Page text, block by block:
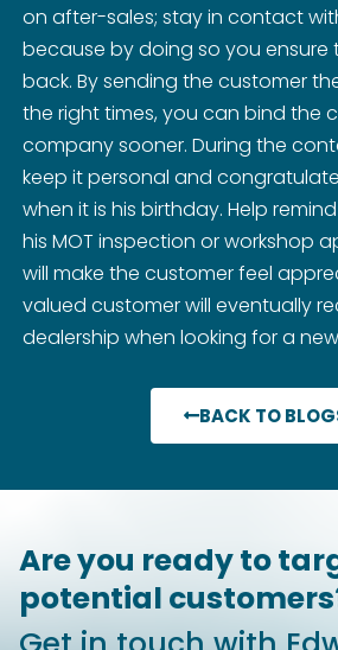
on after-sales; stay in contact
because by doing so you
back. By sending the customer
the right times, you can bind the
company sooner. During the
keep it personal and
when it is his birthday. Help
his MOT inspection or workshop
will make the customer feel
valued customer will eventually
dealership when looking for a
BACK TO
Are you ready to
potential